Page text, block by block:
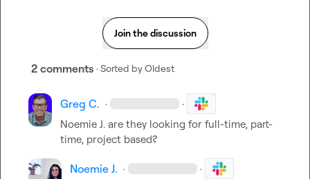
Join the discussion
2 comments · Sorted byOldest
Greg C. · ·
Noemie J. are they looking for full-time, part-
time, project based?
Noemie J. · ·